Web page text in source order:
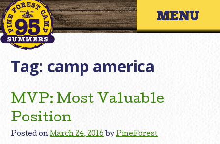
Skip
to
content
Primary
Tag: camp america
MVP: Most Valuable
Position
Posted onMarch 24, 2016 byPineForest